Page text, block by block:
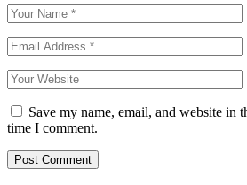
Save my name, email, and website in
time I comment.